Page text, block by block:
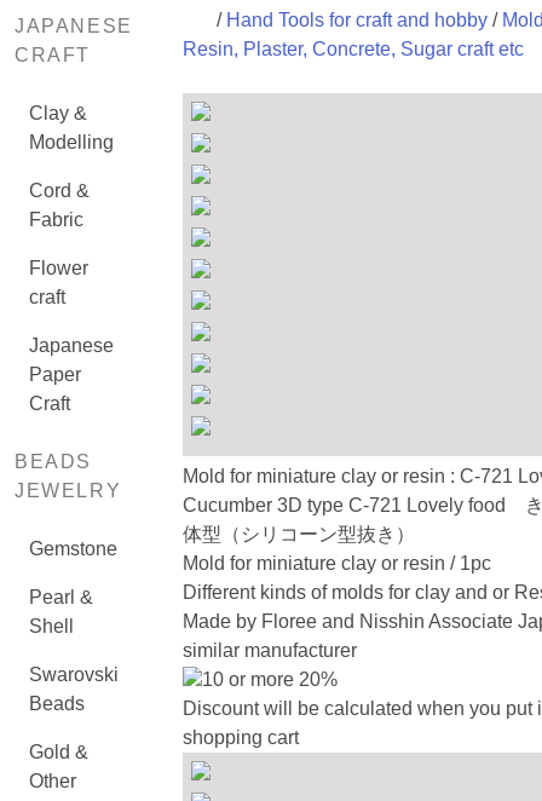
JAPANESE
CRAFT
Clay &
Modelling
Cord &
Fabric
Flower
craft
Japanese
Paper
Craft
BEADS
JEWELRY
Gemstone
Pearl &
Shell
Swarovski
Beads
Gold &
Other
/ Hand Tools for craft and hobby/
Resin, Plaster, Concrete, Sugar craft etc
Mold for miniature clay or resin : C-721
Cucumber 3D type C-721 Lovely food
体型（シリコーン型抜き）
Mold for miniature clay or resin / 1pc
Different kinds of molds for clay and or
Made by Floree and Nisshin Associate
similar manufacturer
10 or more 20%
Discount will be calculated when you put
shopping cart